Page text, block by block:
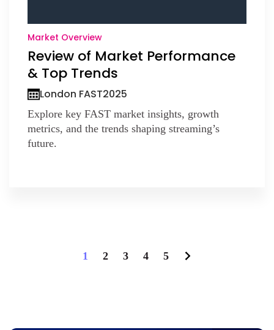
Market Overview
Review of Market Performance
& Top Trends
London FAST2025
Explore key FAST market insights, growth
metrics, and the trends shaping streaming’s
future.
1 2 3 4 5